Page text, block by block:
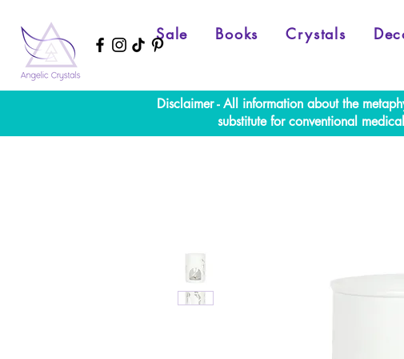
Sale Books Crystals
Disclaimer - All information about the
substitute for conventional